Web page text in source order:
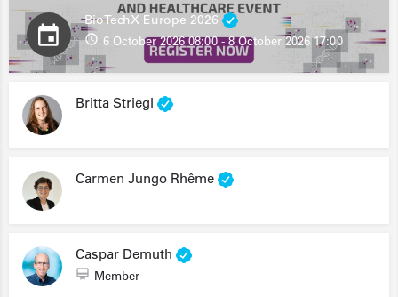
BioTechX Europe 2026
6 October 2026 08:00 - 8 October 2026 17:00
Britta Striegl
Carmen Jungo Rhême
Caspar Demuth
Member